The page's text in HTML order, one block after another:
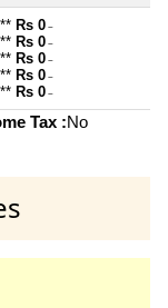
Rs 0 ~
Rs 0 ~
Rs 0 ~
Rs 0 ~
Rs 0 ~
Tax :No